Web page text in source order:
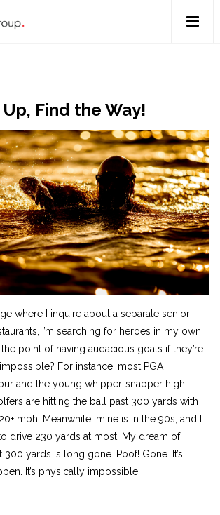
Up, Find the Way!
where I inquire about a separate senior
I’m searching for heroes in my own
point of having audacious goals if they’re
For instance, most PGA
and the young whipper-snapper high
are hitting the ball past 300 yards with
mph. Meanwhile, mine is in the 90s, and I
drive 230 yards at most. My dream of
300 yards is long gone. Poof! Gone. It’s
It’s physically impossible.